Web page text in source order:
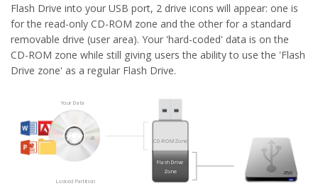
Flash Drive into your USB port, 2 drive icons will appear: one is
for the read-only CD-ROM zone and the other for a standard
removable drive (user area). Your 'hard-coded' data is on the
CD-ROM zone while still giving users the ability to use the 'Flash
Drive zone' as a regular Flash Drive.
Your Data
-R
Locked Partition
CD-ROM Zone
Flash Drive
Zone
-RW